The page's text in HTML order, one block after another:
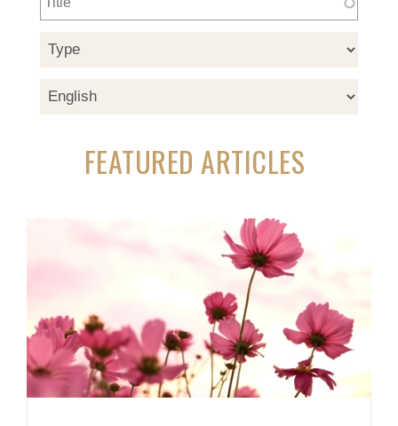
FEATURED ARTICLES